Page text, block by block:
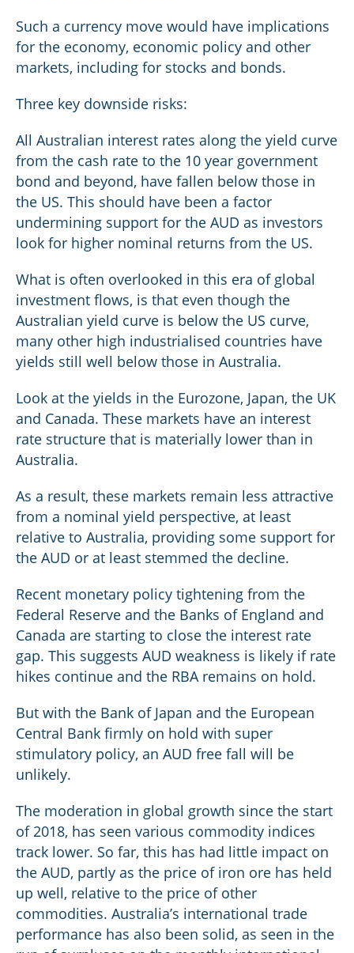
Such a currency move would have implications
for the economy, economic policy and other
markets, including for stocks and bonds.
Three key downside risks:
All Australian interest rates along the yield curve
from the cash rate to the 10 year government
bond and beyond, have fallen below those in
the US. This should have been a factor
undermining support for the AUD as investors
look for higher nominal returns from the US.
What is often overlooked in this era of global
investment flows, is that even though the
Australian yield curve is below the US curve,
many other high industrialised countries have
yields still well below those in Australia.
Look at the yields in the Eurozone, Japan, the UK
and Canada. These markets have an interest
rate structure that is materially lower than in
Australia.
As a result, these markets remain less attractive
from a nominal yield perspective, at least
relative to Australia, providing some support for
the AUD or at least stemmed the decline.
Recent monetary policy tightening from the
Federal Reserve and the Banks of England and
Canada are starting to close the interest rate
gap. This suggests AUD weakness is likely if rate
hikes continue and the RBA remains on hold.
But with the Bank of Japan and the European
Central Bank firmly on hold with super
stimulatory policy, an AUD free fall will be
unlikely.
The moderation in global growth since the start
of 2018, has seen various commodity indices
track lower. So far, this has had little impact on
the AUD, partly as the price of iron ore has held
up well, relative to the price of other
commodities. Australia’s international trade
performance has also been solid, as seen in the